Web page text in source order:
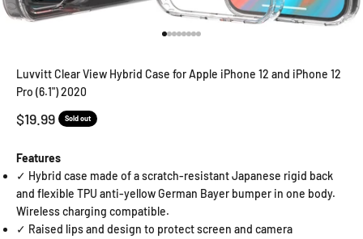
Luvvitt Clear View Hybrid Case for Apple iPhone 12 and iPhone 12
Pro (6.1") 2020
Sale price
$19.99 Sold out
Features
✓ Hybrid case made of a scratch-resistant Japanese rigid back
and flexible TPU anti-yellow German Bayer bumper in one body.
Wireless charging compatible.
✓ Raised lips and design to protect screen and camera